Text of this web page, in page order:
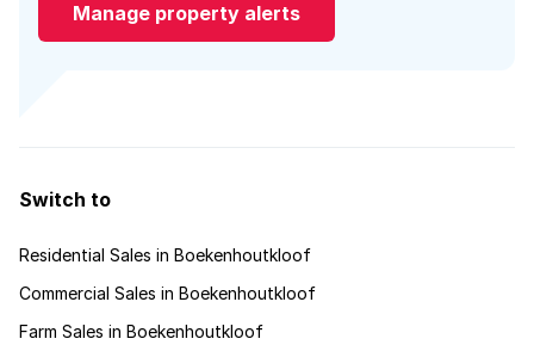
Manage property alerts
Switch to
Residential Sales in Boekenhoutkloof
Commercial Sales in Boekenhoutkloof
Farm Sales in Boekenhoutkloof